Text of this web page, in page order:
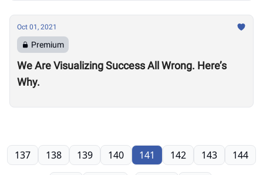
Oct 01, 2021
Premium
We Are Visualizing Success All Wrong. Here’s
Why.
137 138 139 140 141 142 143 144